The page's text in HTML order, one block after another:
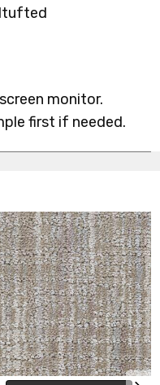
monitor.
first if needed.